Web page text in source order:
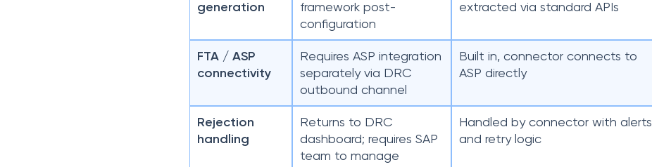
generation
framework post-
configuration
extracted via standard APIs
FTA / ASP
connectivity
Requires ASP integration
separately via DRC
outbound channel
Built in, connector connects to
ASP directly
Rejection
handling
Returns to DRC
dashboard; requires SAP
team to manage
Handled by connector with alerts
and retry logic